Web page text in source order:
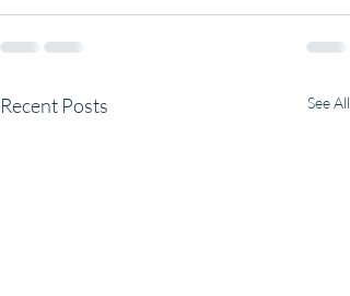
Recent Posts See All